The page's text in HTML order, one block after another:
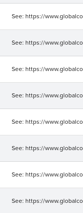
See: https://
See: https://
See: https://
See: https://
See: https://
See: https://
See: https://
See: https://